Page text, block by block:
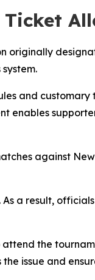
originally
and
enables
against
a result,
the
issue and